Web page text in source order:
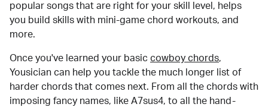
popular songs that are right for your skill level, helps
you build skills with mini-game chord workouts, and
more.
Once you've learned your basic cowboy chords,
Yousician can help you tackle the much longer list of
harder chords that comes next. From all the chords with
imposing fancy names, like A7sus4, to all the hand-